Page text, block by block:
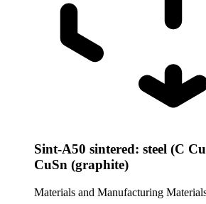
Sint-A50 sintered: steel (C
CuSn (graphite)
Materials and Manufacturing